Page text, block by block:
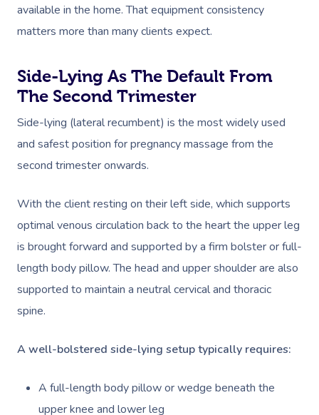
available in the home. That equipment consistency
matters more than many clients expect.
Side-Lying As The Default From
The Second Trimester
Side-lying (lateral recumbent) is the most widely used
and safest position for pregnancy massage from the
second trimester onwards.
With the client resting on their left side, which supports
optimal venous circulation back to the heart the upper leg
is brought forward and supported by a firm bolster or full-
length body pillow. The head and upper shoulder are also
supported to maintain a neutral cervical and thoracic
spine.
A well-bolstered side-lying setup typically requires:
A full-length body pillow or wedge beneath the
upper knee and lower leg